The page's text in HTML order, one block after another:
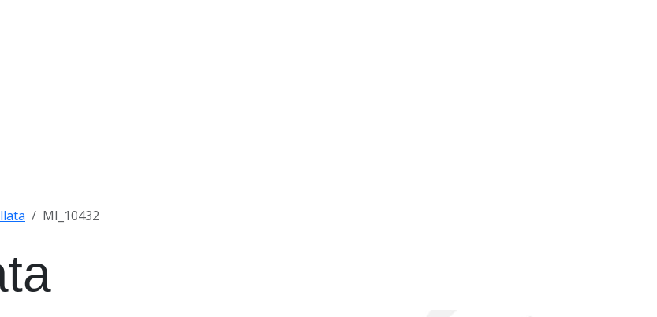
MI_10432